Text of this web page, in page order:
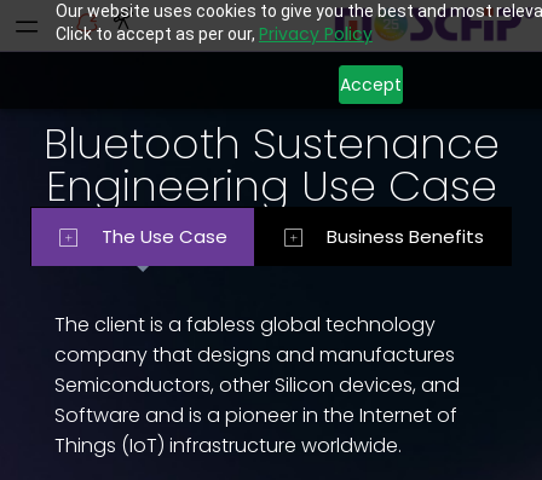
Our website uses cookies to give you the best and most
Click to accept as per our, Privacy Policy
Accept
Bluetooth Sustenance
Engineering Use Case
The Use Case Business Benefits
The client is a fabless global technology
company that designs and manufactures
Semiconductors, other Silicon devices, and
Software and is a pioneer in the Internet of
Things (IoT) infrastructure worldwide.